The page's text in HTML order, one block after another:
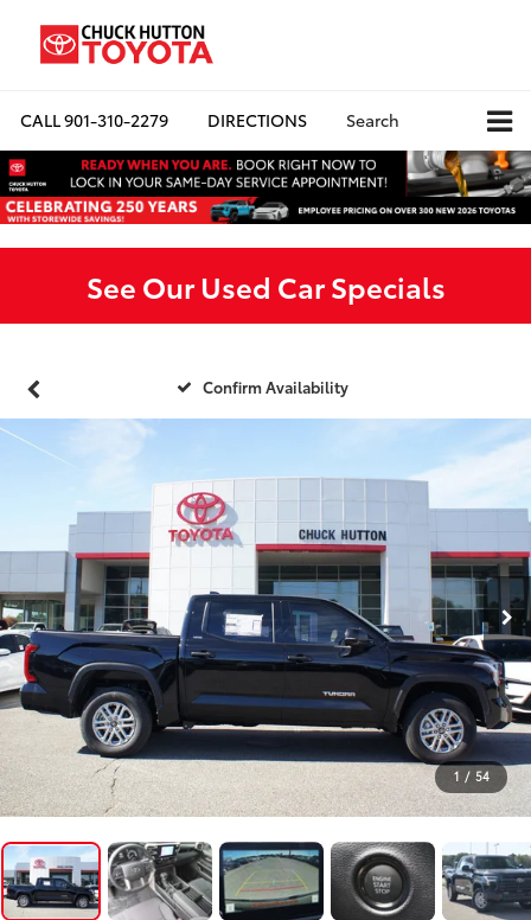
CALL901-310-2279 DIRECTIONS Search
See Our Used Car Specials
Confirm Availability
1 / 54